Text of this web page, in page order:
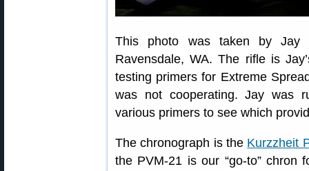
This photo was taken by Jay
Ravensdale, WA. The rifle is
testing primers for Extreme
was not cooperating. Jay was
various primers to see which
The chronograph is the Kurzzheit
the PVM-21 is our “go-to” chron